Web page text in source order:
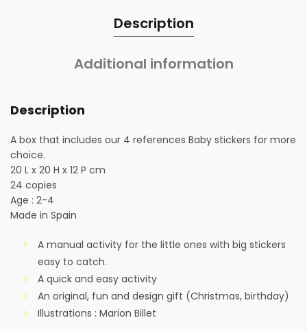
Description
Additional information
Description
A box that includes our 4 references Baby stickers for more
choice.
20 L x 20 H x 12 P cm
24 copies
Age : 2-4
Made in Spain
A manual activity for the little ones with big stickers
easy to catch.
A quick and easy activity
An original, fun and design gift (Christmas, birthday)
Illustrations : Marion Billet